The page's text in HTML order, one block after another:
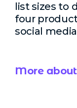
list sizes to
four
social
More